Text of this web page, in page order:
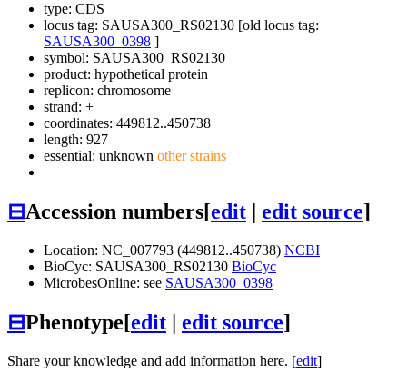
type: CDS
locus tag: SAUSA300_RS02130 [old locus tag:
SAUSA300_0398 ]
symbol: SAUSA300_RS02130
product: hypothetical protein
replicon: chromosome
strand: +
coordinates: 449812..450738
length: 927
essential: unknown other strains
⊟Accession numbers[edit | edit source]
Location: NC_007793 (449812..450738) NCBI
BioCyc: SAUSA300_RS02130 BioCyc
MicrobesOnline: see SAUSA300_0398
⊟Phenotype[edit | edit source]
Share your knowledge and add information here. [edit]